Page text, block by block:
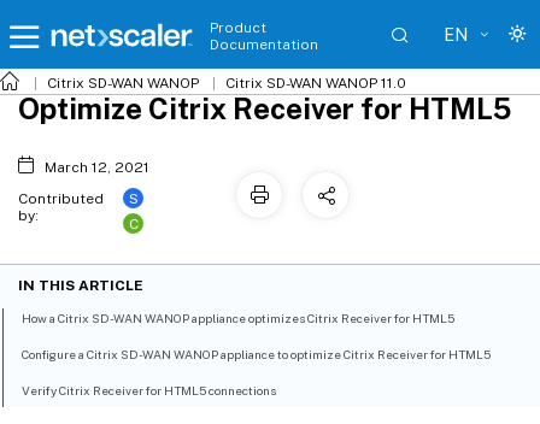
Product
Documentation
EN
Citrix SD-WAN WANOP Citrix SD-WAN WANOP 11.0
Optimize Citrix Receiver for HTML5
March 12, 2021
Contributed
by:
S
C
IN THIS ARTICLE
How a Citrix SD-WAN WANOP appliance optimizes Citrix Receiver for HTML5
Configure a Citrix SD-WAN WANOP appliance to optimize Citrix Receiver for HTML5
Verify Citrix Receiver for HTML5 connections